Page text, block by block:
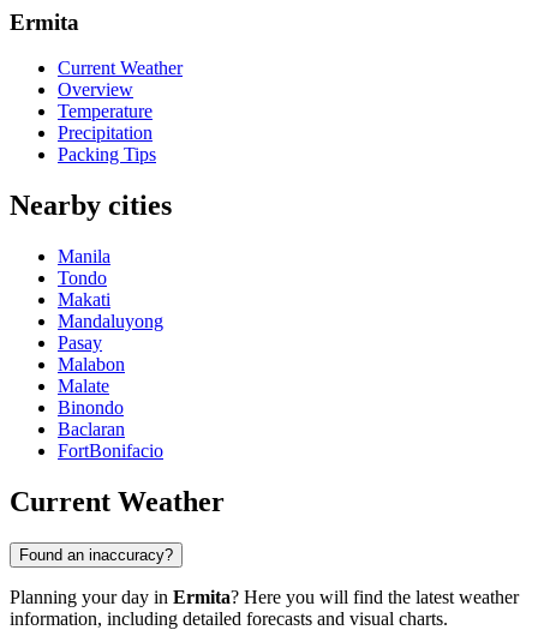
Ermita
Current Weather
Overview
Temperature
Precipitation
Packing Tips
Nearby cities
Manila
Tondo
Makati
Mandaluyong
Pasay
Malabon
Malate
Binondo
Baclaran
FortBonifacio
Current Weather
Found an inaccuracy?
Planning your day in Ermita? Here you will find the latest weather
information, including detailed forecasts and visual charts.